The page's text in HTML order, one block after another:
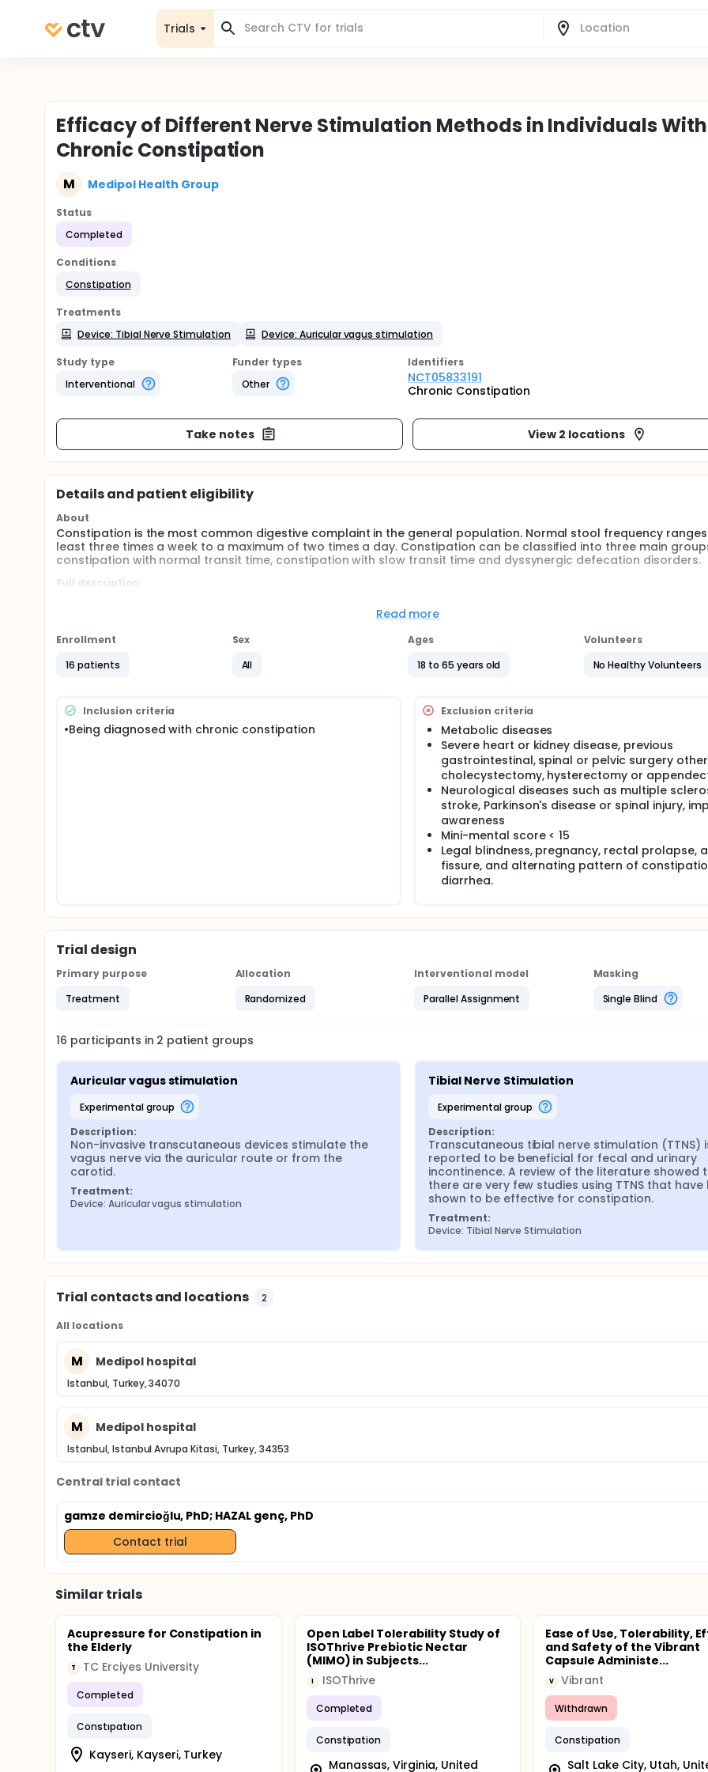
Trials
Efficacy of Different Nerve Stimulation Methods in Individuals With
Chronic Constipation
M Medipol Health Group
Status
Completed
Conditions
Constipation
Treatments
Device: Tibial Nerve Stimulation
Device: Auricular vagus stimulation
Study type
Interventional
Funder types
Other
Identifiers
NCT05833191
Chronic Constipation
Take notes View 2 locations
Details and patient eligibility
About
Constipation is the most common digestive complaint in the general population. Normal stool frequency
least three times a week to a maximum of two times a day. Constipation can be classified into three main
constipation with normal transit time, constipation with slow transit time and dyssynergic defecation disorders.
Full description
constipation, lifestyle changes and physiotherapy are in the first place, pharmacological treatment is in the
massage, electrical stimulation, anorectal biofeedback and exercise training can be used in the treatment of
Read more
Enrollment
16 patients
Sex
All
Ages
18 to 65 years old
Volunteers
No Healthy Volunteers
Inclusion criteria
•Being diagnosed with chronic constipation
Exclusion criteria
Metabolic diseases
Severe heart or kidney disease, previous
gastrointestinal, spinal or pelvic surgery
cholecystectomy, hysterectomy or
Neurological diseases such as multiple
stroke, Parkinson's disease or spinal injury,
awareness
Mini-mental score < 15
Legal blindness, pregnancy, rectal prolapse,
fissure, and alternating pattern of
diarrhea.
Trial design
Primary purpose
Treatment
Allocation
Randomized
Interventional model
Parallel Assignment
Masking
Single Blind
16 participants in 2 patient groups
Auricular vagus stimulation
experimental group
Description:
Non-invasive transcutaneous devices stimulate the
vagus nerve via the auricular route or from the
carotid.
Treatment:
Device: Auricular vagus stimulation
Tibial Nerve Stimulation
experimental group
Description:
Transcutaneous tibial nerve stimulation (TTNS)
reported to be beneficial for fecal and urinary
incontinence. A review of the literature showed
there are very few studies using TTNS that have
shown to be effective for constipation.
Treatment:
Device: Tibial Nerve Stimulation
Trial contacts and locations 2
All locations
M Medipol hospital
Istanbul, Turkey, 34070
M Medipol hospital
Istanbul, Istanbul Avrupa Kitasi, Turkey, 34353
Central trial contact
gamze demircioğlu, PhD; HAZAL genç, PhD
Contact trial
Similar trials
Acupressure for Constipation in
the Elderly
T TC Erciyes University
Completed
Constıpatıon
Kayseri, Kayseri̇, Turkey
Open Label Tolerability Study of
ISOThrive Prebiotic Nectar
(MIMO) in Subjects...
I ISOThrive
Completed
Constipation
Manassas, Virginia, United
Ease of Use, Tolerability,
and Safety of the Vibrant
Capsule Administe...
V Vibrant
Withdrawn
Constipation
Salt Lake City, Utah,